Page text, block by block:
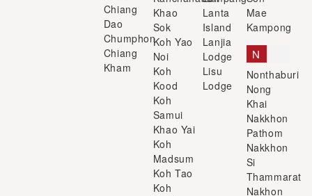
Chiang
Dao
Chumphon
Chiang
Kham
Khao
Sok
Koh Yao
Noi
Koh
Kood
Koh
Samui
Khao Yai
Koh
Madsum
Koh Tao
Koh
Lanta
Island
Lanjia
Lodge
Lisu
Lodge
Mae
Kampong
N
Nonthaburi
Nong
Khai
Nakkhon
Pathom
Nakkhon
Si
Thammarat
Nakhon